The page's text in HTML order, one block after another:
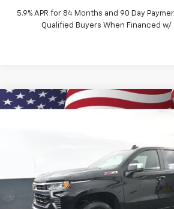
5.9% APR for 84 Months and 90 Day
Qualified Buyers When Financed w/
New 2026Chevrolet Silverado 1500
260658
Compare Vehicle